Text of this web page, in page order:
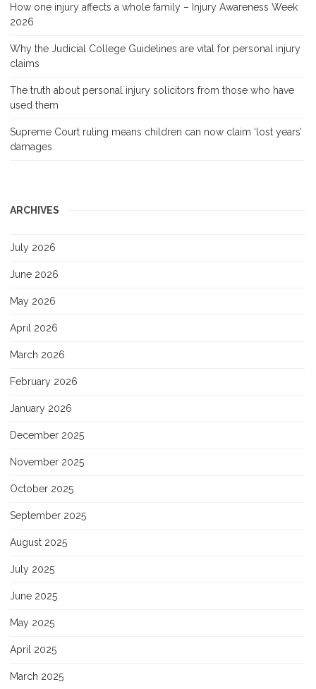
How one injury affects a whole family – Injury Awareness Week
2026
Why the Judicial College Guidelines are vital for personal injury
claims
The truth about personal injury solicitors from those who have
used them
Supreme Court ruling means children can now claim ‘lost years’
damages
ARCHIVES
July 2026
June 2026
May 2026
April 2026
March 2026
February 2026
January 2026
December 2025
November 2025
October 2025
September 2025
August 2025
July 2025
June 2025
May 2025
April 2025
March 2025